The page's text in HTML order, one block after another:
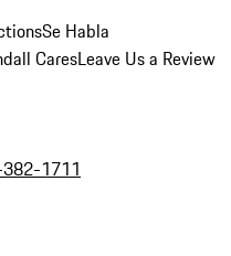
Se Habla
CaresLeave Us a Review
1711